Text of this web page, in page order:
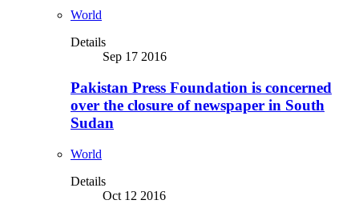
World
Details
Sep 17 2016
Pakistan Press Foundation is concerned
over the closure of newspaper in South
Sudan
World
Details
Oct 12 2016